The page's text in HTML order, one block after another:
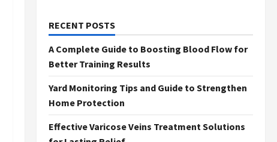
RECENT POSTS
A Complete Guide to Boosting Blood Flow for
Better Training Results
Yard Monitoring Tips and Guide to Strengthen
Home Protection
Effective Varicose Veins Treatment Solutions